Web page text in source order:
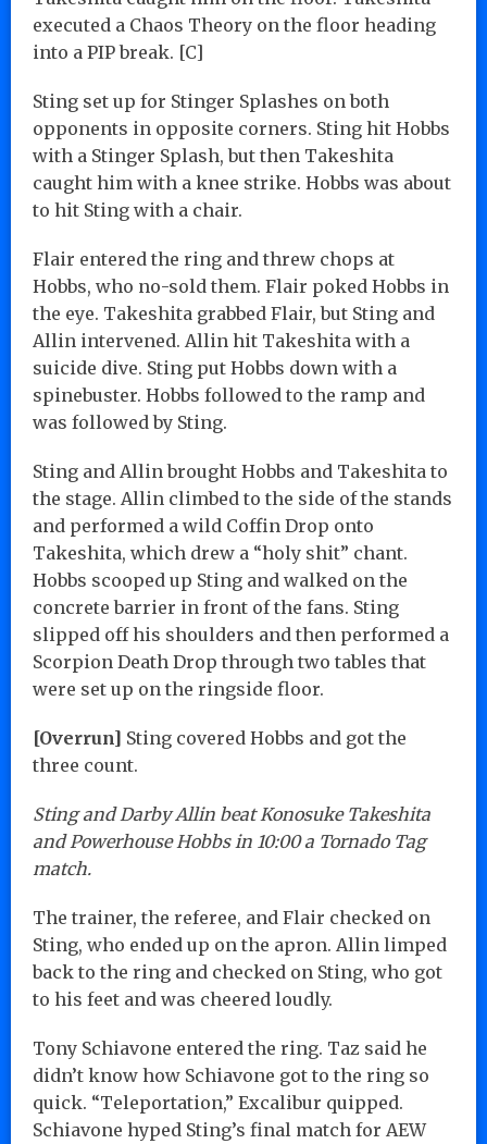
executed a Chaos Theory on the floor heading
into a PIP break. [C]
Sting set up for Stinger Splashes on both
opponents in opposite corners. Sting hit Hobbs
with a Stinger Splash, but then Takeshita
caught him with a knee strike. Hobbs was about
to hit Sting with a chair.
Flair entered the ring and threw chops at
Hobbs, who no-sold them. Flair poked Hobbs in
the eye. Takeshita grabbed Flair, but Sting and
Allin intervened. Allin hit Takeshita with a
suicide dive. Sting put Hobbs down with a
spinebuster. Hobbs followed to the ramp and
was followed by Sting.
Sting and Allin brought Hobbs and Takeshita to
the stage. Allin climbed to the side of the stands
and performed a wild Coffin Drop onto
Takeshita, which drew a “holy shit” chant.
Hobbs scooped up Sting and walked on the
concrete barrier in front of the fans. Sting
slipped off his shoulders and then performed a
Scorpion Death Drop through two tables that
were set up on the ringside floor.
[Overrun] Sting covered Hobbs and got the
three count.
Sting and Darby Allin beat Konosuke Takeshita
and Powerhouse Hobbs in 10:00 a Tornado Tag
match.
The trainer, the referee, and Flair checked on
Sting, who ended up on the apron. Allin limped
back to the ring and checked on Sting, who got
to his feet and was cheered loudly.
Tony Schiavone entered the ring. Taz said he
didn’t know how Schiavone got to the ring so
quick. “Teleportation,” Excalibur quipped.
Schiavone hyped Sting’s final match for AEW